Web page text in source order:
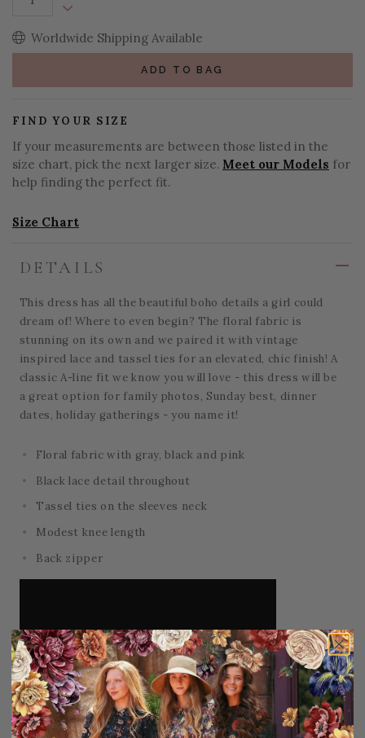
Decrease Quantity:
Worldwide Shipping Available
ADD TO BAG
FIND YOUR SIZE
If your measurements are between those listed in the
size chart, pick the next larger size. Meet our Models for
help finding the perfect fit.
Size Chart
DETAILS
This dress has all the beautiful boho details a girl could
dream of! Where to even begin? The floral fabric is
stunning on its own and we paired it with vintage
inspired lace and tassel ties for an elevated, chic finish! A
classic A-line fit we know you will love - this dress will be
a great option for family photos, Sunday best, dinner
dates, holiday gatherings - you name it!
Floral fabric with gray, black and pink
Black lace detail throughout
Tassel ties on the sleeves neck
Modest knee length
Back zipper